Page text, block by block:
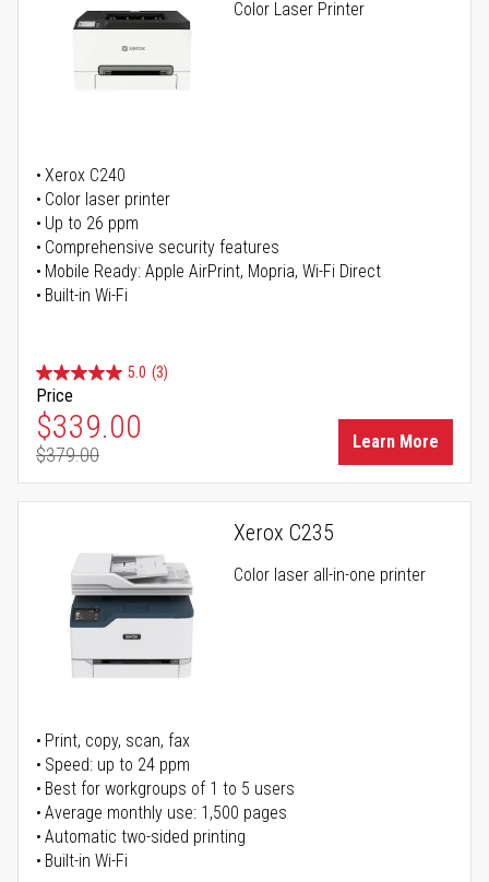
Color Laser Printer
Xerox C240
Color laser printer
Up to 26 ppm
Comprehensive security features
Mobile Ready: Apple AirPrint, Mopria, Wi-Fi Direct
Built-in Wi-Fi
5.0 (3)
Price
Special Price
$339.00
Regular Price
$379.00
Learn More
Xerox C235
Color laser all-in-one printer
Print, copy, scan, fax
Speed: up to 24 ppm
Best for workgroups of 1 to 5 users
Average monthly use: 1,500 pages
Automatic two-sided printing
Built-in Wi-Fi